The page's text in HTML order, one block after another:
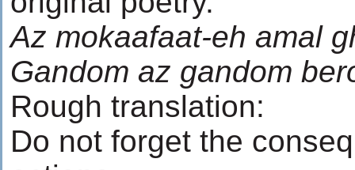
Az mokaafaat-eh amal
Gandom az gandom
Rough translation:
Do not forget the